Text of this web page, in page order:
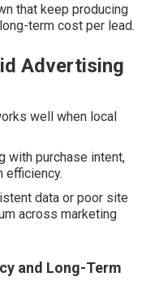
that keep producing
term cost per lead.
Advertising
well when local
with purchase intent,
efficiency.
data or poor site
across marketing
and Long-Term